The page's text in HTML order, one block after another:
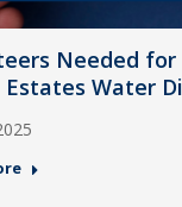
Needed for
Estates Water